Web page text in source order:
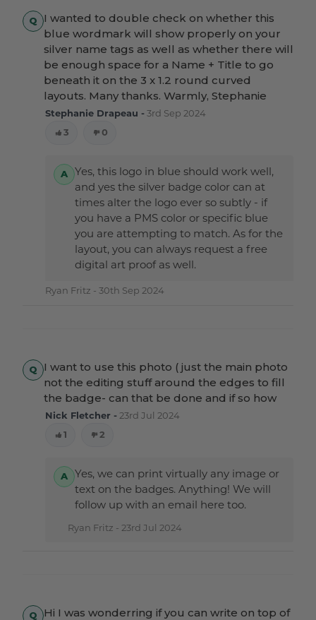
I wanted to double check on whether this
blue wordmark will show properly on your
silver name tags as well as whether there will
be enough space for a Name + Title to go
beneath it on the 3 x 1.2 round curved
layouts. Many thanks. Warmly, Stephanie
Stephanie Drapeau -3rd Sep 2024
3
0
Yes, this logo in blue should work well,
and yes the silver badge color can at
times alter the logo ever so subtly - if
you have a PMS color or specific blue
you are attempting to match. As for the
layout, you can always request a free
digital art proof as well.
Ryan Fritz - 30th Sep 2024
I want to use this photo ( just the main photo
not the editing stuff around the edges to fill
the badge- can that be done and if so how
Nick Fletcher - 23rd Jul 2024
1
2
Yes, we can print virtually any image or
text on the badges. Anything! We will
follow up with an email here too.
Ryan Fritz - 23rd Jul 2024
Hi I was wonderring if you can write on top of